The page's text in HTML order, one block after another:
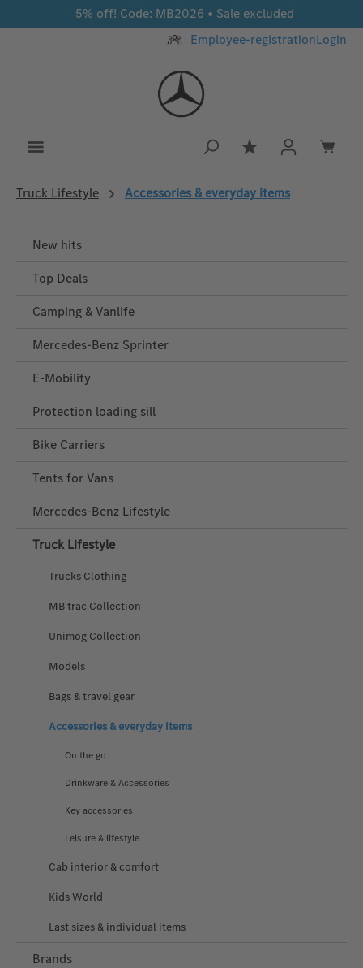
Skip to main content5% off! Code: MB2026 • Sale excluded
Employee-registrationLogin
You have 0
Truck Lifestyle Accessories & everyday items
New hits
Top Deals
Camping & Vanlife
Mercedes-Benz Sprinter
E-Mobility
Protection loading sill
Bike Carriers
Tents for Vans
Mercedes‑Benz Lifestyle
Truck Lifestyle
Trucks Clothing
MB trac Collection
Unimog Collection
Models
Bags & travel gear
Accessories & everyday items
On the go
Drinkware & Accessories
Key accessories
Leisure & lifestyle
Cab interior & comfort
Kids World
Last sizes & individual items
Brands